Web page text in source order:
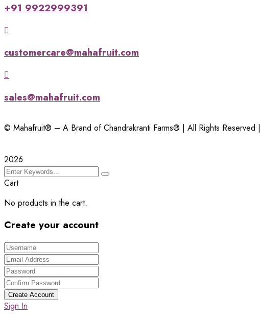
+91 9922999391
customercare@mahafruit.com
sales@mahafruit.com
© Mahafruit® – A Brand of Chandrakranti Farms® | All Rights Reserved |
2026
Cart
No products in the cart.
Create your account
Create Account
Sign In